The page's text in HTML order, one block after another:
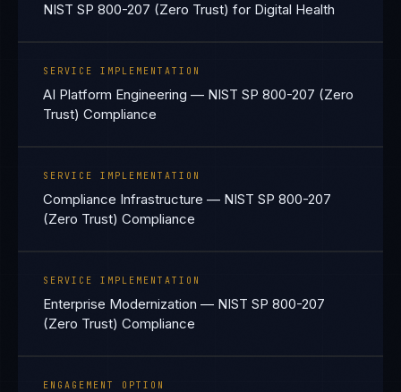
NIST SP 800-207 (Zero Trust) for Digital Health
SERVICE IMPLEMENTATION
AI Platform Engineering — NIST SP 800-207 (Zero
Trust) Compliance
SERVICE IMPLEMENTATION
Compliance Infrastructure — NIST SP 800-207
(Zero Trust) Compliance
SERVICE IMPLEMENTATION
Enterprise Modernization — NIST SP 800-207
(Zero Trust) Compliance
ENGAGEMENT OPTION